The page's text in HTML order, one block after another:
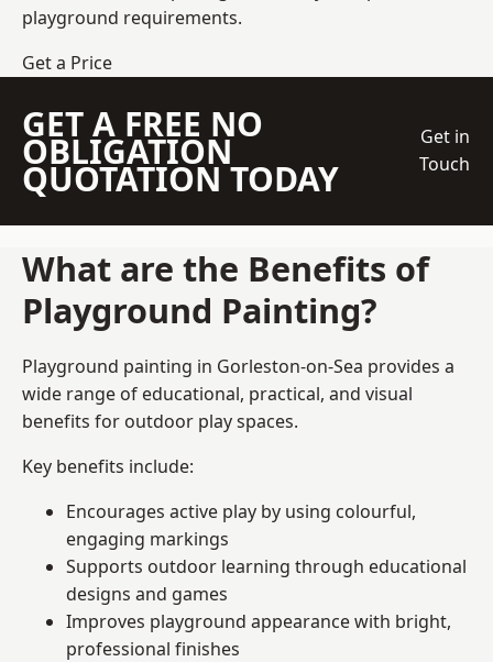
playground requirements.
Get a Price
GET A FREE NO
OBLIGATION
QUOTATION TODAY
Get in
Touch
What are the Benefits of
Playground Painting?
Playground painting in Gorleston-on-Sea provides a
wide range of educational, practical, and visual
benefits for outdoor play spaces.
Key benefits include:
Encourages active play by using colourful,
engaging markings
Supports outdoor learning through educational
designs and games
Improves playground appearance with bright,
professional finishes